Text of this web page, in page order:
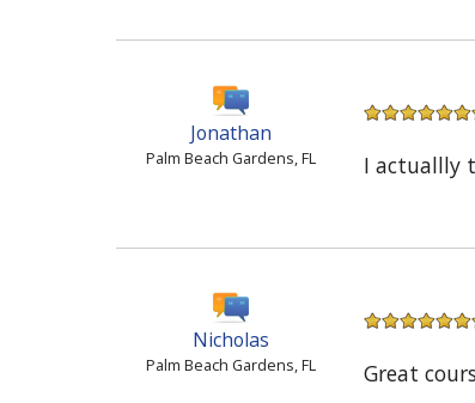
Jonathan
Palm Beach Gardens, FL I actuallly
Nicholas
Palm Beach Gardens, FL Great